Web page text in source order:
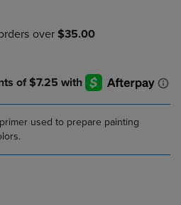
used to prepare painting